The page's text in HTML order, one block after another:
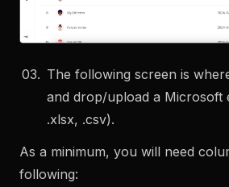
The following screen is
and drop/upload a Microsoft
.xlsx, .csv).
As a minimum, you will need
following: